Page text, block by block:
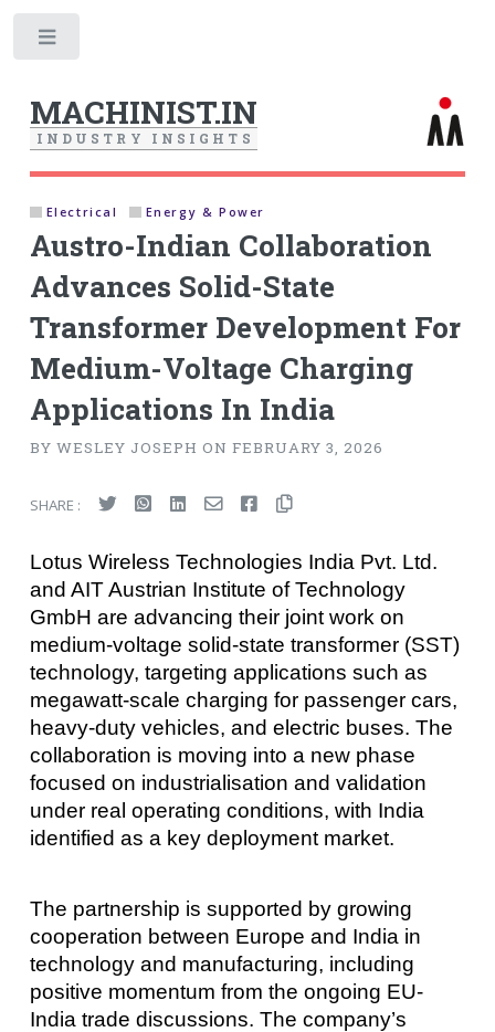
MACHINIST.IN
I N D U S T R Y I N S I G H T S
Electrical Energy & Power
Austro-Indian Collaboration
Advances Solid-State
Transformer Development For
Medium-Voltage Charging
Applications In India
BY WESLEY JOSEPH ON FEBRUARY 3, 2026
SHARE :
Lotus Wireless Technologies India Pvt. Ltd.
and AIT Austrian Institute of Technology
GmbH are advancing their joint work on
medium-voltage solid-state transformer (SST)
technology, targeting applications such as
megawatt-scale charging for passenger cars,
heavy-duty vehicles, and electric buses. The
collaboration is moving into a new phase
focused on industrialisation and validation
under real operating conditions, with India
identified as a key deployment market.
The partnership is supported by growing
cooperation between Europe and India in
technology and manufacturing, including
positive momentum from the ongoing EU-
India trade discussions. The company’s